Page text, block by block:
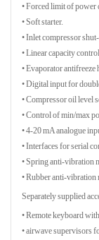
• Forced limit of power
• Soft starter.
• Inlet compressor
• Linear capacity
• Evaporator antifreeze
• Digital input for
• Compressor oil level
• Control of min/max
• 4-20 mA analogue
• Interfaces for serial
• Spring anti-vibration
• Rubber anti-vibration
Separately supplied
• Remote keyboard
• airwave supervisors